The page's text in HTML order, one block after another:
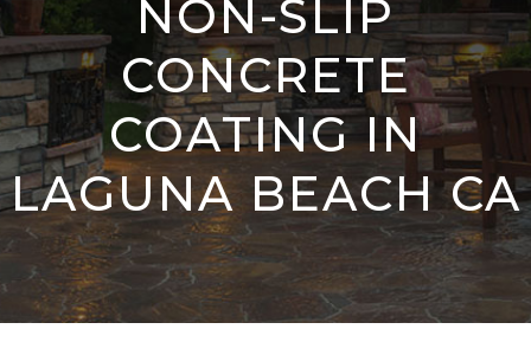
NON-SLIP
CONCRETE
COATING IN
LAGUNA BEACH CA